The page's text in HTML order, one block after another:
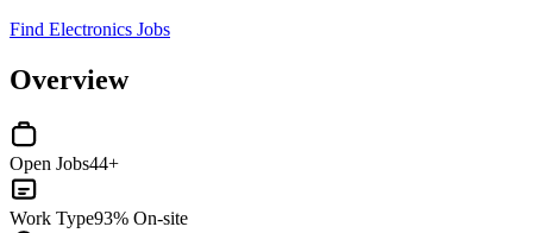
Find Electronics Jobs
Overview
Open Jobs44+
Work Type93% On-site